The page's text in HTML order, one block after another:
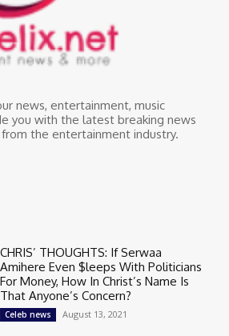
news, entertainment, music
you with the latest breaking news
the entertainment industry.
CHRIS’ THOUGHTS: If Serwaa
Amihere Even $leeps With Politicians
For Money, How In Christ’s Name Is
That Anyone’s Concern?
Celeb news August 13, 2021